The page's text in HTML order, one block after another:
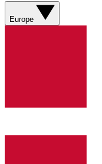
Europe